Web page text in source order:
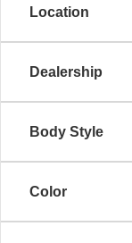
Location
Dealership
Body Style
Color